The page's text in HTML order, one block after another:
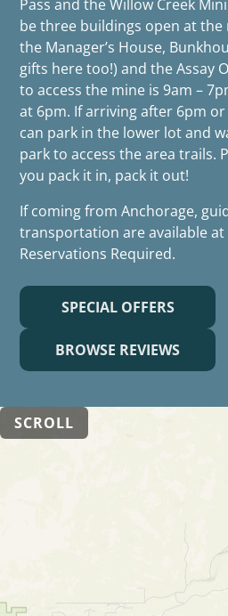
Pass and the Willow Creek
be three buildings open at
the Manager’s House,
gifts here too!) and the Assay
to access the mine is 9am –
at 6pm. If arriving after 6pm
can park in the lower lot and
park to access the area trails.
you pack it in, pack it out!
If coming from Anchorage,
transportation are available at
Reservations Required.
SPECIAL OFFERS
BROWSE REVIEWS
SCROLL